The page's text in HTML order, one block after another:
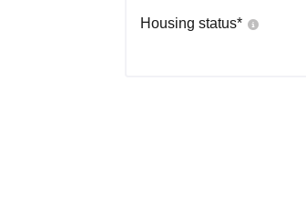
Housing status*